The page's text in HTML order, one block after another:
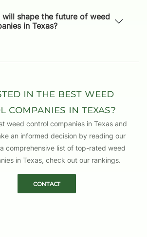
shape the future of weed
in Texas?
in the Best Weed
in Texas?
weed control companies in Texas and
an informed decision by reading our
comprehensive list of top-rated weed
in Texas, check out our rankings.
Contact
SIMMONS